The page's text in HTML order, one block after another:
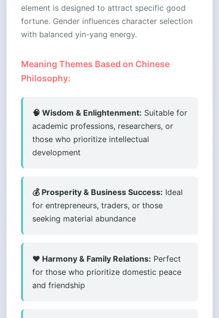
element is designed to attract specific good
fortune. Gender influences character selection
with balanced yin-yang energy.
Meaning Themes Based on Chinese
Philosophy:
🧠 Wisdom & Enlightenment: Suitable for
academic professions, researchers, or
those who prioritize intellectual
development
💰 Prosperity & Business Success: Ideal
for entrepreneurs, traders, or those
seeking material abundance
❤️ Harmony & Family Relations: Perfect
for those who prioritize domestic peace
and friendship